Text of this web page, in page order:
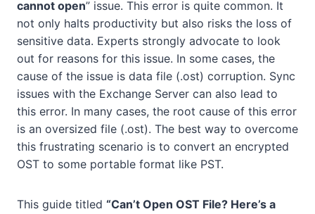
cannot open” issue. This error is quite common. It
not only halts productivity but also risks the loss of
sensitive data. Experts strongly advocate to look
out for reasons for this issue. In some cases, the
cause of the issue is data file (.ost) corruption. Sync
issues with the Exchange Server can also lead to
this error. In many cases, the root cause of this error
is an oversized file (.ost). The best way to overcome
this frustrating scenario is to convert an encrypted
OST to some portable format like PST.
This guide titled “Can’t Open OST File? Here’s a